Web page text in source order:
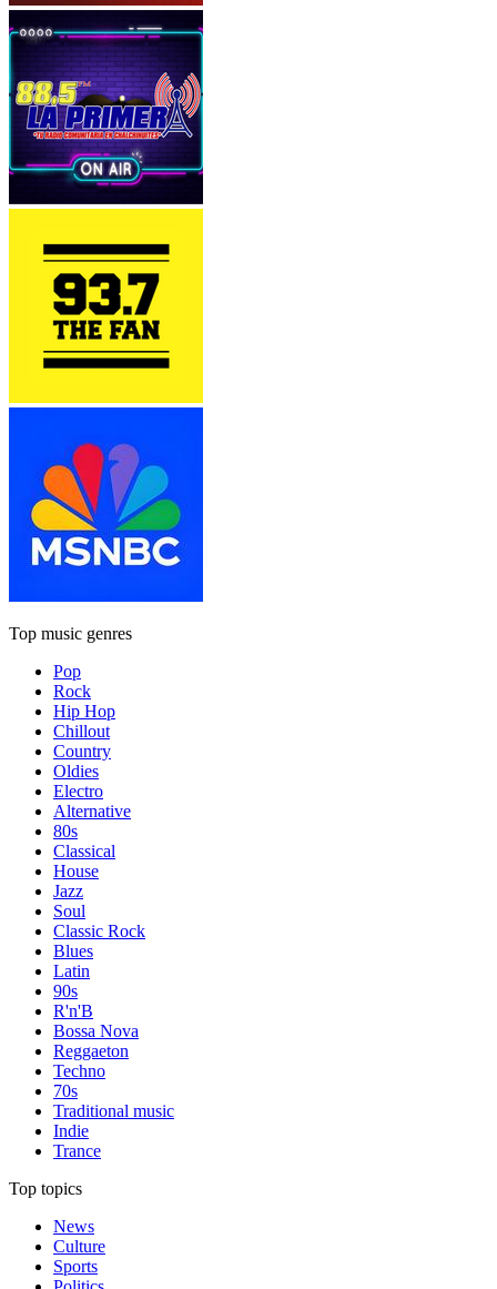
Top music genres
Pop
Rock
Hip Hop
Chillout
Country
Oldies
Electro
Alternative
80s
Classical
House
Jazz
Soul
Classic Rock
Blues
Latin
90s
R'n'B
Bossa Nova
Reggaeton
Techno
70s
Traditional music
Indie
Trance
Top topics
News
Culture
Sports